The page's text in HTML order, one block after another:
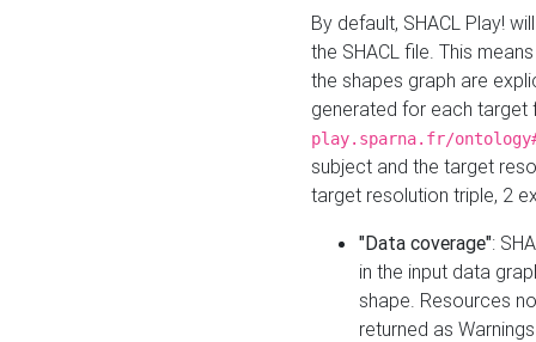
By default, SHACL Play!
the SHACL file. This
the shapes graph are
generated for each target
play.sparna.fr/
subject and the target
target resolution triple, 2
"Data coverage":
in the input data
shape. Resources
returned as